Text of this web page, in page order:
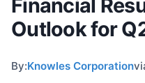
Financial
Outlook for
By:Knowles Corporation